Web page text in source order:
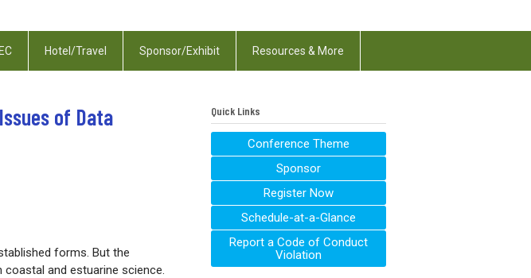
Hotel/Travel Sponsor/Exhibit Resources & More
of Data
forms. But the
and estuarine science.
Quick Links
Conference Theme
Sponsor
Register Now
Schedule-at-a-Glance
Report a Code of Conduct
Violation